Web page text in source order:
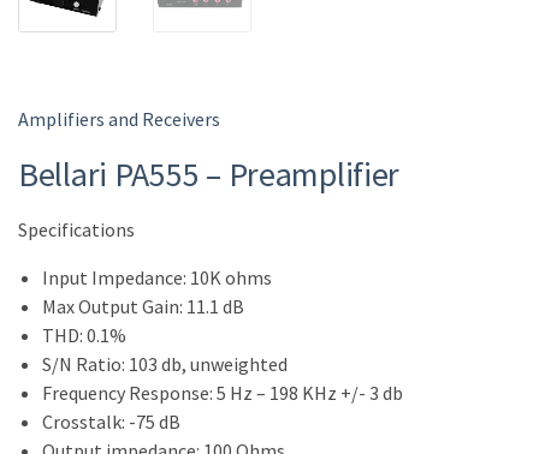
Amplifiers and Receivers
Bellari PA555 – Preamplifier
Specifications
Input Impedance: 10K ohms
Max Output Gain: 11.1 dB
THD: 0.1%
S/N Ratio: 103 db, unweighted
Frequency Response: 5 Hz – 198 KHz +/- 3 db
Crosstalk: -75 dB